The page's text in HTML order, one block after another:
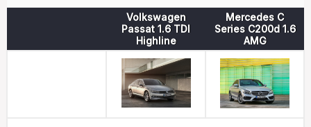
Volkswagen
Passat 1.6 TDI
Highline
Mercedes C
Series C200d 1.6
AMG